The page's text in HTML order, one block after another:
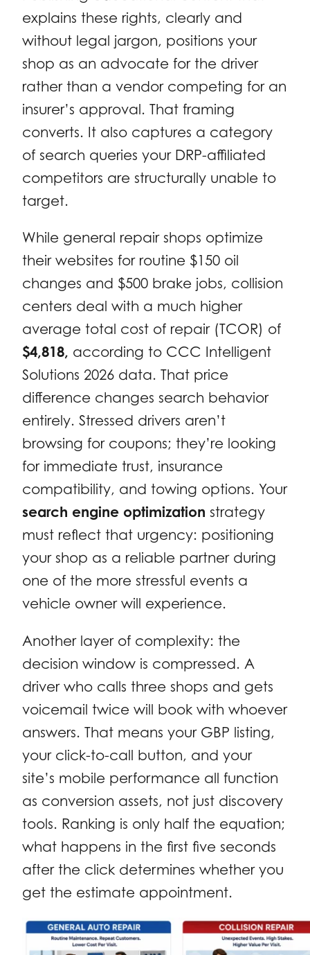
explains these rights, clearly and
without legal jargon, positions your
shop as an advocate for the driver
rather than a vendor competing for an
insurer’s approval. That framing
converts. It also captures a category
of search queries your DRP-affiliated
competitors are structurally unable to
target.
While general repair shops optimize
their websites for routine $150 oil
changes and $500 brake jobs, collision
centers deal with a much higher
average total cost of repair (TCOR) of
$4,818, according to CCC Intelligent
Solutions 2026 data. That price
difference changes search behavior
entirely. Stressed drivers aren’t
browsing for coupons; they’re looking
for immediate trust, insurance
compatibility, and towing options. Your
search engine optimization strategy
must reflect that urgency: positioning
your shop as a reliable partner during
one of the more stressful events a
vehicle owner will experience.
Another layer of complexity: the
decision window is compressed. A
driver who calls three shops and gets
voicemail twice will book with whoever
answers. That means your GBP listing,
your click-to-call button, and your
site’s mobile performance all function
as conversion assets, not just discovery
tools. Ranking is only half the equation;
what happens in the first five seconds
after the click determines whether you
get the estimate appointment.